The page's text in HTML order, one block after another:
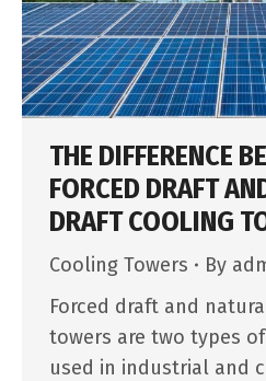
THE DIFFERENCE
FORCED DRAFT
DRAFT COOLING
Cooling Towers By
Forced draft and
towers are two types
used in industrial and